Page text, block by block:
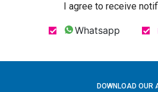
I agree to receive
Whatsapp
DOWNLOAD OUR